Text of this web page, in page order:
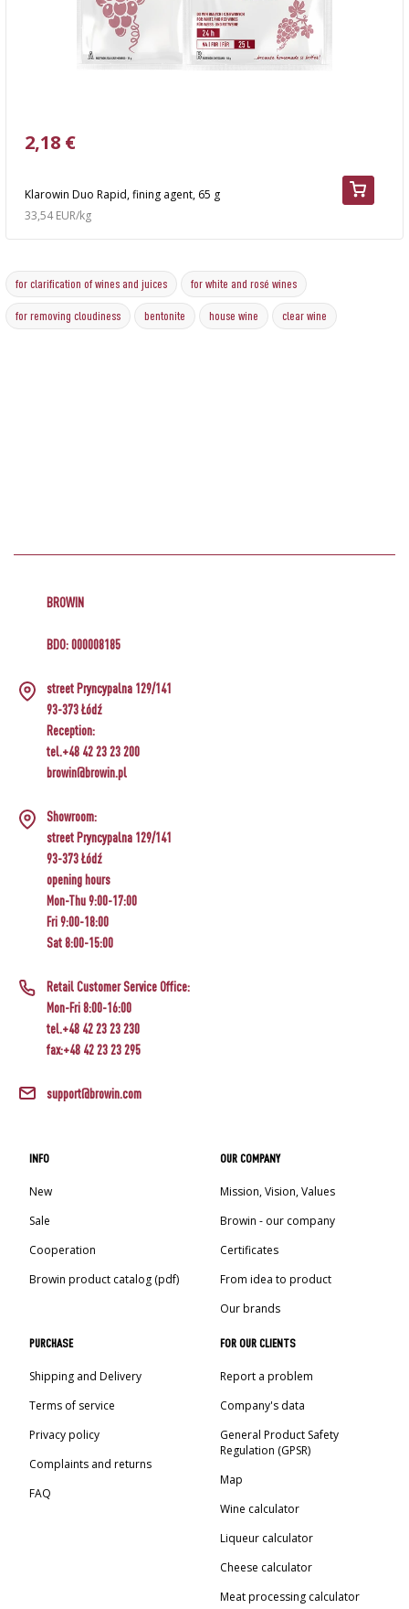
Klarowin Duo Rapid, fining agent, 65 g
2,18 €
33,54 EUR/kg
for clarification of wines and juices for white and rosé wines
for removing cloudiness bentonite house wine clear wine
BROWIN
BDO: 000008185
street Pryncypalna 129/141
93-373 Łódź
Reception:
tel.+48 42 23 23 200
browin@browin.pl
Showroom:
street Pryncypalna 129/141
93-373 Łódź
opening hours
Mon-Thu 9:00-17:00
Fri 9:00-18:00
Sat 8:00-15:00
Retail Customer Service Office:
Mon-Fri 8:00-16:00
tel.+48 42 23 23 230
fax:+48 42 23 23 295
support@browin.com
INFO
New
Sale
Cooperation
Browin product catalog (pdf)
OUR COMPANY
Mission, Vision, Values
Browin - our company
Certificates
From idea to product
Our brands
PURCHASE
Shipping and Delivery
Terms of service
Privacy policy
Complaints and returns
FAQ
FOR OUR CLIENTS
Report a problem
Company's data
General Product Safety
Regulation (GPSR)
Map
Wine calculator
Liqueur calculator
Cheese calculator
Meat processing calculator